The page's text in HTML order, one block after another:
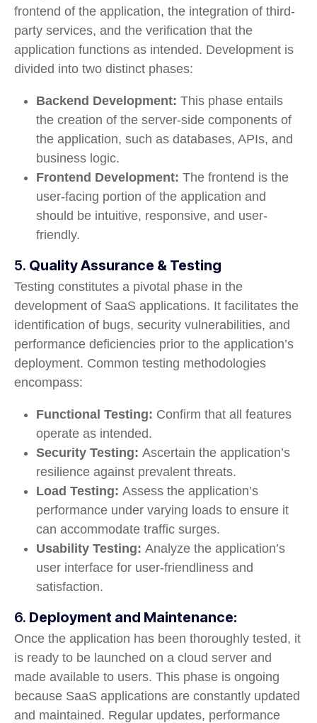
frontend of the application, the integration of third-
party services, and the verification that the
application functions as intended. Development is
divided into two distinct phases:
Backend Development: This phase entails
the creation of the server-side components of
the application, such as databases, APIs, and
business logic.
Frontend Development: The frontend is the
user-facing portion of the application and
should be intuitive, responsive, and user-
friendly.
5. Quality Assurance & Testing
Testing constitutes a pivotal phase in the
development of SaaS applications. It facilitates the
identification of bugs, security vulnerabilities, and
performance deficiencies prior to the application’s
deployment. Common testing methodologies
encompass:
Functional Testing: Confirm that all features
operate as intended.
Security Testing: Ascertain the application’s
resilience against prevalent threats.
Load Testing: Assess the application’s
performance under varying loads to ensure it
can accommodate traffic surges.
Usability Testing: Analyze the application’s
user interface for user-friendliness and
satisfaction.
6. Deployment and Maintenance:
Once the application has been thoroughly tested, it
is ready to be launched on a cloud server and
made available to users. This phase is ongoing
because SaaS applications are constantly updated
and maintained. Regular updates, performance